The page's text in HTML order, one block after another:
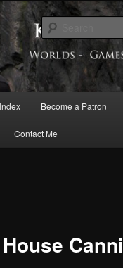
Blog
Eberron
Become a Patron
Contact Me